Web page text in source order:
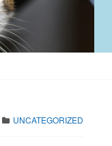
UNCATEGORIZED